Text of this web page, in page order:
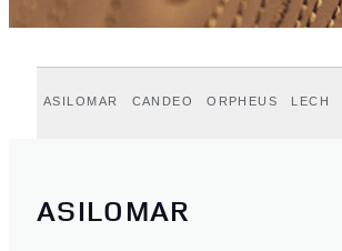
ASILOMAR CANDEO ORPHEUS LECH
ASILOMAR